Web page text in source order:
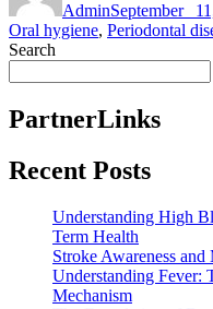
AdminSeptember
Oral hygiene, Periodontal
Search
PartnerLinks
Recent Posts
Understanding High
Term Health
Stroke Awareness
Understanding Fever:
Mechanism